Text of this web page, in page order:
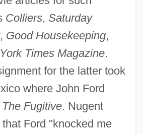
Colliers, Saturday
, Good Housekeeping,
Times Magazine.
for the latter took
where John Ford
The Fugitive. Nugent
Ford "knocked me